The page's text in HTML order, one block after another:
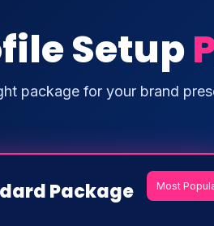
Setup
package for your brand
Most
Package